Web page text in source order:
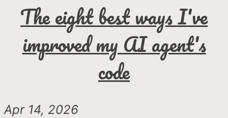
The eight best ways I've
improved my AI agent's
code
Apr 14, 2026